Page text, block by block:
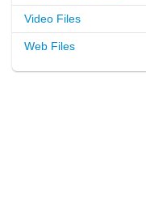
Video Files
Web Files